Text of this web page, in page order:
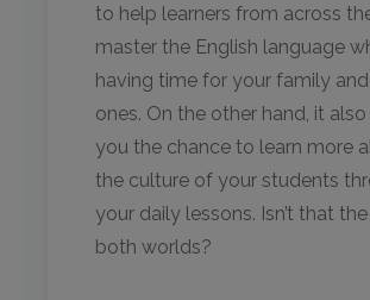
to help learners from across
master the English language
having time for your family
ones. On the other hand, it
you the chance to learn more
the culture of your students
your daily lessons. Isn’t that
both worlds?